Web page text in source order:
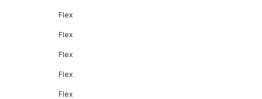
Flex
Flex
Flex
Flex
Flex